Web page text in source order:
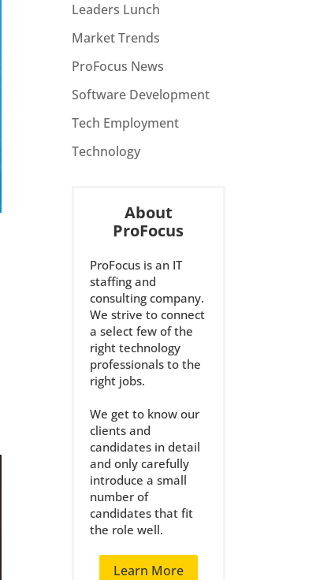
Leaders Lunch
Market Trends
ProFocus News
Software Development
Tech Employment
Technology
About
ProFocus
ProFocus is an IT
staffing and
consulting company.
We strive to connect
a select few of the
right technology
professionals to the
right jobs.
We get to know our
clients and
candidates in detail
and only carefully
introduce a small
number of
candidates that fit
the role well.
Learn More